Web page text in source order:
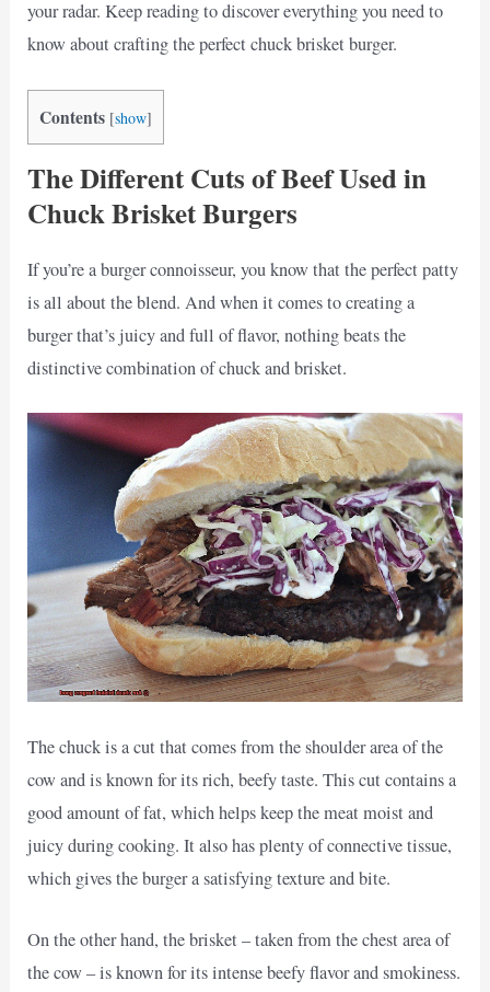
your radar. Keep reading to discover everything you need to
know about crafting the perfect chuck brisket burger.
Contents [show]
The Different Cuts of Beef Used in
Chuck Brisket Burgers
If you’re a burger connoisseur, you know that the perfect patty
is all about the blend. And when it comes to creating a
burger that’s juicy and full of flavor, nothing beats the
distinctive combination of chuck and brisket.
The chuck is a cut that comes from the shoulder area of the
cow and is known for its rich, beefy taste. This cut contains a
good amount of fat, which helps keep the meat moist and
juicy during cooking. It also has plenty of connective tissue,
which gives the burger a satisfying texture and bite.
On the other hand, the brisket – taken from the chest area of
the cow – is known for its intense beefy flavor and smokiness.